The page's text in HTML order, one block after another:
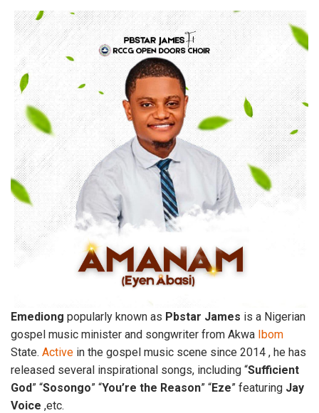
Emediong popularly known as Pbstar James is a Nigerian
gospel music minister and songwriter from Akwa Ibom
State. Active in the gospel music scene since 2014 , he has
released several inspirational songs, including “Sufficient
God” “Sosongo” “You’re the Reason” “Eze” featuring Jay
Voice ,etc.